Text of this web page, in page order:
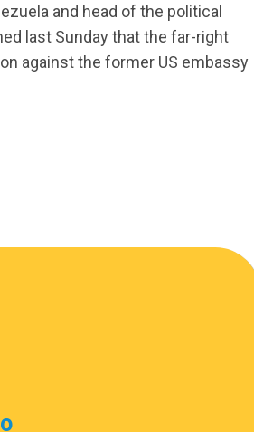
and head of the political
last Sunday that the far-right
against the former US embassy